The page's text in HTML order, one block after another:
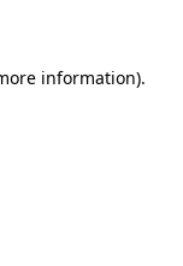
information).